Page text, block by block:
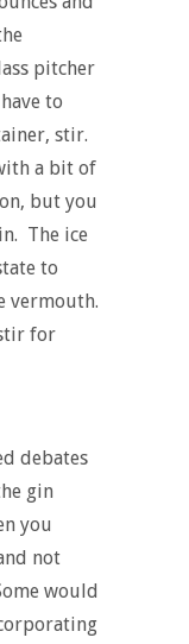
pitcher
to
stir.
a bit of
but you
The ice
to
vermouth.
for
debates
gin
you
not
would